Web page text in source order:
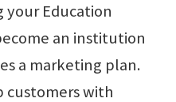
your Education
an institution
a marketing plan.
customers with